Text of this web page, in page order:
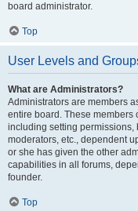
board administrator.
Top
User Levels and
What are Administrators?
Administrators are members
entire board. These members
including setting
moderators, etc., dependent
or she has given the other
capabilities in all forums,
founder.
Top